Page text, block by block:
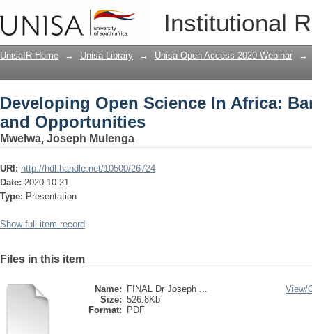
Institutional
Developing Open Science In Africa:
UnisaIR Home → Unisa Library → Unisa Open Access 2020 Webinar →
Developing Open Science In Africa:
and Opportunities
Mwelwa, Joseph Mulenga
URI: http://hdl.handle.net/10500/26724
Date: 2020-10-21
Type: Presentation
Show full item record
Files in this item
Name:
FINAL Dr Joseph ...
Size: 526.8Kb
Format:
PDF
View/